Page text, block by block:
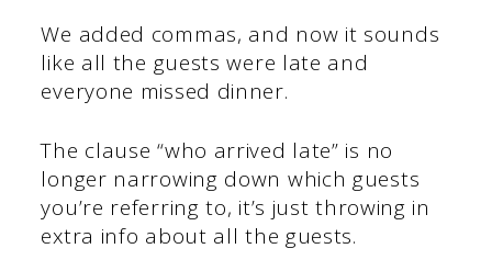
We added commas, and now it sounds
like all the guests were late and
everyone missed dinner.
The clause “who arrived late” is no
longer narrowing down which guests
you’re referring to, it’s just throwing in
extra info about all the guests.